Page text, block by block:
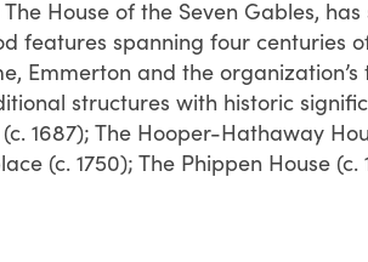
House of the Seven Gables, has
features spanning four centuries
Emmerton and the organization’s
structures with historic
1687); The Hooper-Hathaway
(c. 1750); The Phippen House (c.